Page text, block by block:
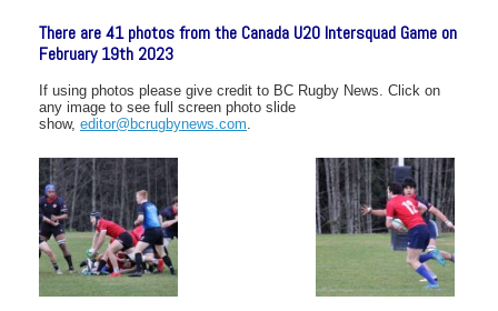
There are 41 photos from the Canada U20 Intersquad Game on
February 19th 2023
If using photos please give credit to BC Rugby News. Click on
any image to see full screen photo slide
show, editor@bcrugbynews.com.